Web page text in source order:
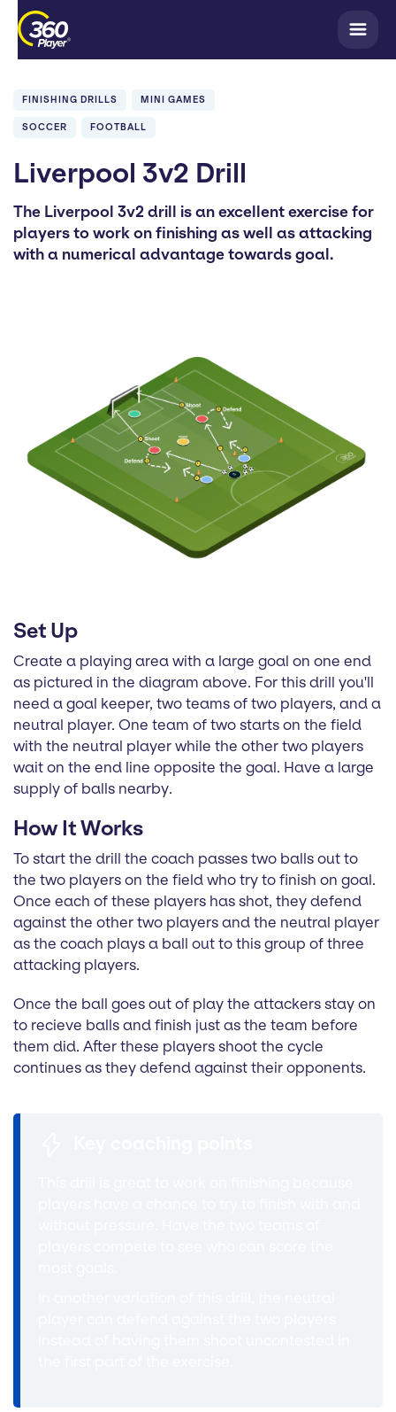
FINISHING DRILLS MINI GAMES
SOCCER FOOTBALL
Liverpool 3v2 Drill
The Liverpool 3v2 drill is an excellent exercise for
players to work on finishing as well as attacking
with a numerical advantage towards goal.
Set Up
Create a playing area with a large goal on one end
as pictured in the diagram above. For this drill you'll
need a goal keeper, two teams of two players, and a
neutral player. One team of two starts on the field
with the neutral player while the other two players
wait on the end line opposite the goal. Have a large
supply of balls nearby.
How It Works
To start the drill the coach passes two balls out to
the two players on the field who try to finish on goal.
Once each of these players has shot, they defend
against the other two players and the neutral player
as the coach plays a ball out to this group of three
attacking players.
Once the ball goes out of play the attackers stay on
to recieve balls and finish just as the team before
them did. After these players shoot the cycle
continues as they defend against their opponents.